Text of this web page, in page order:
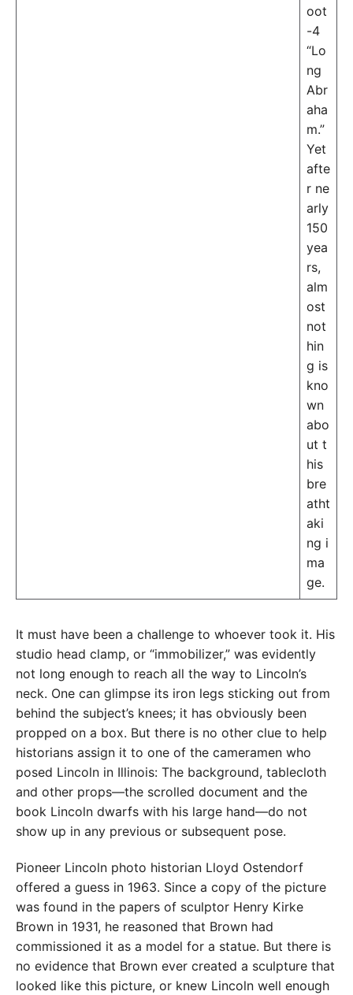
oot
-4
“Lo
ng
Abr
aha
m.”
Yet
afte
r ne
arly
150
yea
rs,
alm
ost
not
hin
g is
kno
wn
abo
ut t
his
bre
atht
aki
ng i
ma
ge.
It must have been a challenge to whoever took it. His
studio head clamp, or “immobilizer,” was evidently
not long enough to reach all the way to Lincoln’s
neck. One can glimpse its iron legs sticking out from
behind the subject’s knees; it has obviously been
propped on a box. But there is no other clue to help
historians assign it to one of the cameramen who
posed Lincoln in Illinois: The background, tablecloth
and other props—the scrolled document and the
book Lincoln dwarfs with his large hand—do not
show up in any previous or subsequent pose.
Pioneer Lincoln photo historian Lloyd Ostendorf
offered a guess in 1963. Since a copy of the picture
was found in the papers of sculptor Henry Kirke
Brown in 1931, he reasoned that Brown had
commissioned it as a model for a statue. But there is
no evidence that Brown ever created a sculpture that
looked like this picture, or knew Lincoln well enough